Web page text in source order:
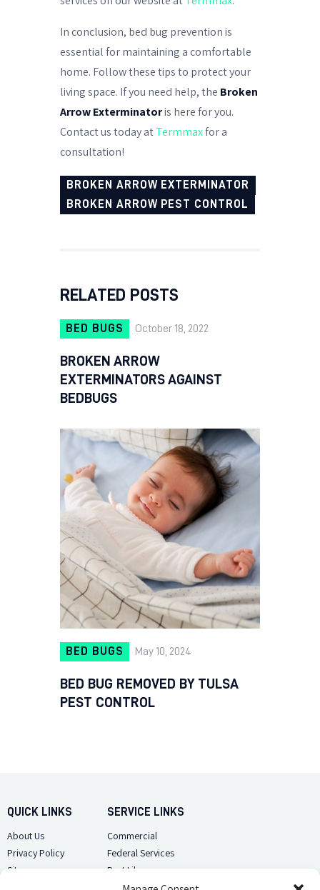
In conclusion, bed bug prevention is
essential for maintaining a comfortable
home. Follow these tips to protect your
living space. If you need help, the Broken
Arrow Exterminatoris here for you.
Contact us today at Termmaxfor a
consultation!
BROKEN ARROW EXTERMINATOR
BROKEN ARROW PEST CONTROL
RELATED POSTS
BED BUGS October 18, 2022
BROKEN ARROW
EXTERMINATORS AGAINST
BEDBUGS
BED BUGS May 10, 2024
BED BUG REMOVED BY TULSA
PEST CONTROL
QUICK LINKS
About Us
Privacy Policy
Sitemap
SERVICE LINKS
Commercial
Federal Services
Pest Library